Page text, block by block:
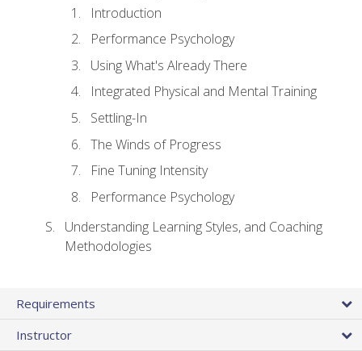
Introduction
Performance Psychology
Using What's Already There
Integrated Physical and Mental Training
Settling-In
The Winds of Progress
Fine Tuning Intensity
Performance Psychology
Understanding Learning Styles, and Coaching
Methodologies
Requirements
Instructor